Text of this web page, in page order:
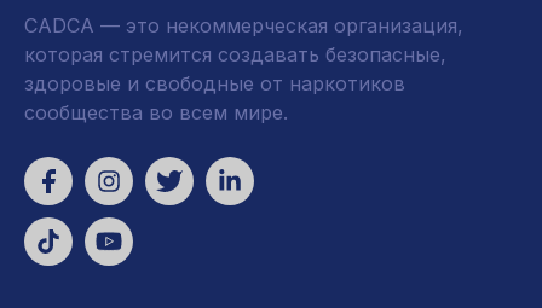
CADCA — это некоммерческая организация,
которая стремится создавать безопасные,
здоровые и свободные от наркотиков
сообщества во всем мире.